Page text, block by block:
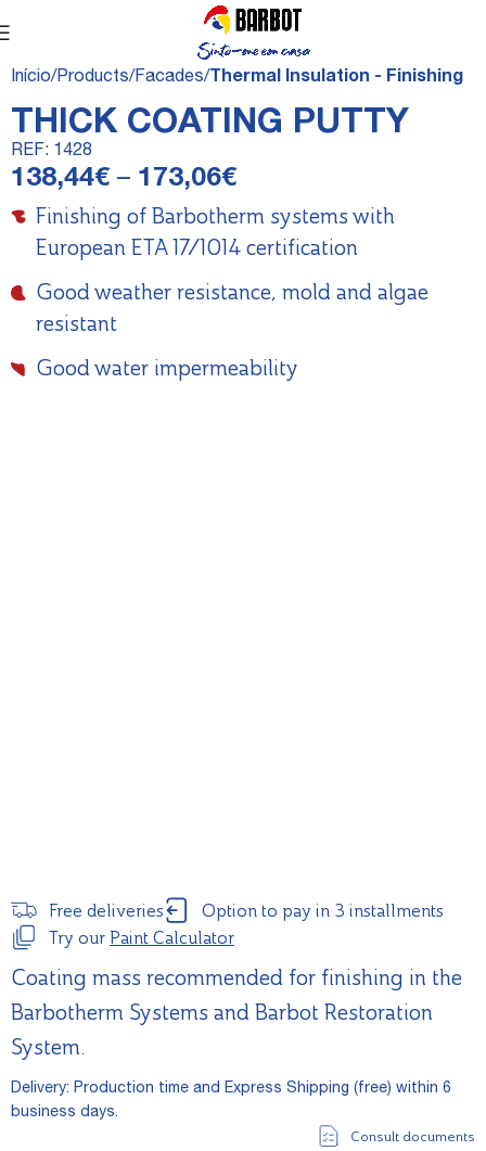
Início Products Facades Thermal Insulation - Finishing
THICK COATING PUTTY
REF: 1428
138,44€ – 173,06€
Finishing of Barbotherm systems with
European ETA 17/1014 certification
Good weather resistance, mold and algae
resistant
Good water impermeability
Free deliveries
Option to pay in 3 installments
Try our Paint Calculator
Coating mass recommended for finishing in the
Barbotherm Systems and Barbot Restoration
System.
Delivery: Production time and Express Shipping (free) within 6
business days.
Consult documents